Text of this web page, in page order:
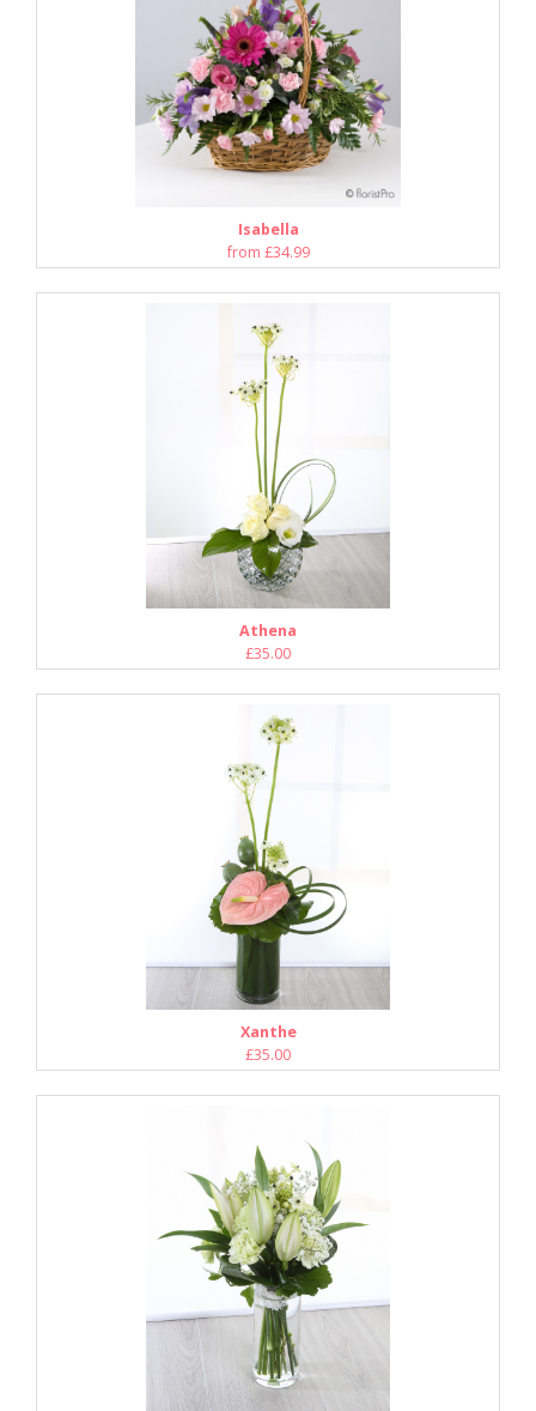
Isabella
from £34.99
Athena
£35.00
Xanthe
£35.00